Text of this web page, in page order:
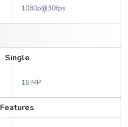
1080p@30fps
Single
16 MP
Features